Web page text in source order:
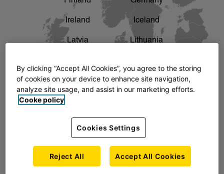
The story of AJ Products chevron_right
Ireland Iceland
Latvia Lithuania
Norway Poland
Slovenia Sweden
By clicking “Accept All Cookies”, you agree to the storing
of cookies on your device to enhance site navigation,
analyze site usage, and assist in our marketing efforts.
Cooke policy
Cookies Settings
Reject All Accept All Cookies